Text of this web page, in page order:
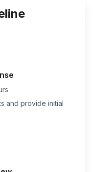
and provide initial